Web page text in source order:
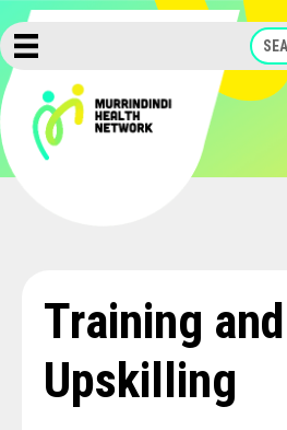
Skip
to
content
Training and
Upskilling